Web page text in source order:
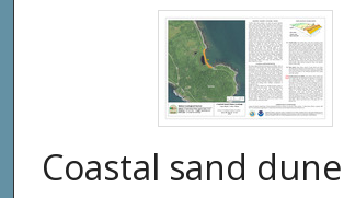
Coastal sand dune